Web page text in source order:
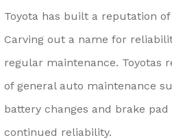
Toyota has built a reputation
Carving out a name for
regular maintenance. Toyotas
of general auto maintenance
battery changes and brake
continued reliability.